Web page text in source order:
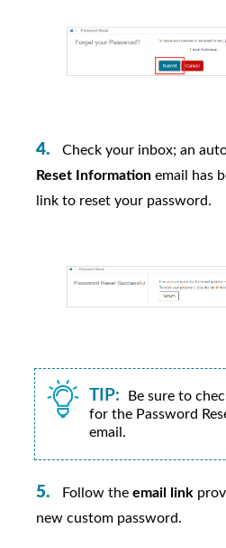
Check your inbox; an
Reset Informationemail has
link to reset your password.
TIP: Be sure to
for the Password
email.
Follow the email link
new custom password.